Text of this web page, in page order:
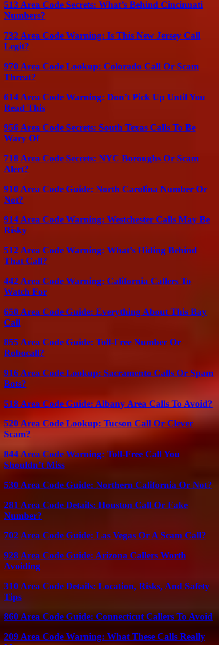
513 Area Code Secrets: What’s Behind Cincinnati
Numbers?
732 Area Code Warning: Is This New Jersey Call
Legit?
970 Area Code Lookup: Colorado Call Or Scam
Threat?
614 Area Code Warning: Don’t Pick Up Until You
Read This
956 Area Code Secrets: South Texas Calls To Be
Wary Of
718 Area Code Secrets: NYC Boroughs Or Scam
Alert?
910 Area Code Guide: North Carolina Number Or
Not?
914 Area Code Warning: Westchester Calls May Be
Risky
512 Area Code Warning: What’s Hiding Behind
That Call?
442 Area Code Warning: California Callers To
Watch For
650 Area Code Guide: Everything About This Bay
Call
855 Area Code Guide: Toll-Free Number Or
Robocall?
916 Area Code Lookup: Sacramento Calls Or Spam
Bots?
518 Area Code Guide: Albany Area Calls To Avoid?
520 Area Code Lookup: Tucson Call Or Clever
Scam?
844 Area Code Warning: Toll-Free Call You
Shouldn’t Miss
530 Area Code Guide: Northern California Or Not?
281 Area Code Details: Houston Call Or Fake
Number?
702 Area Code Guide: Las Vegas Or A Scam Call?
928 Area Code Guide: Arizona Callers Worth
Avoiding
310 Area Code Details: Location, Risks, And Safety
Tips
860 Area Code Guide: Connecticut Callers To Avoid
209 Area Code Warning: What These Calls Really